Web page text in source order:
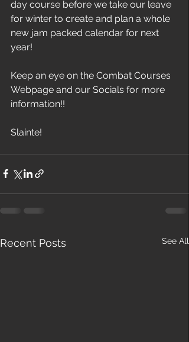
day course before we take our leave
for winter to create and plan a whole
new jam packed calendar for next
year!
Keep an eye on the Combat Courses
Webpage and our Socials for more
information!!
Slainte!
Recent Posts See All